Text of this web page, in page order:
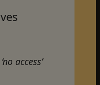
access’